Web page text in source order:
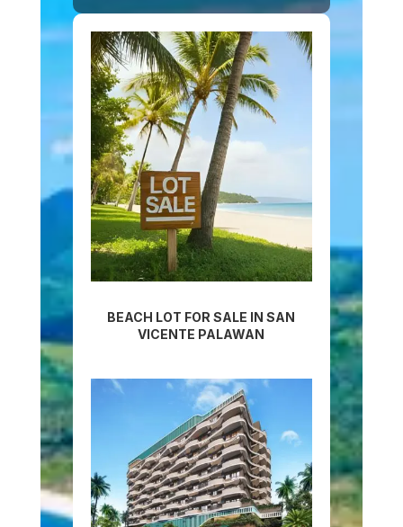
BEACH LOT FOR SALE IN SAN
VICENTE PALAWAN